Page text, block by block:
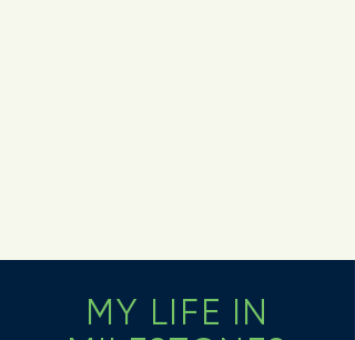
MY LIFE IN